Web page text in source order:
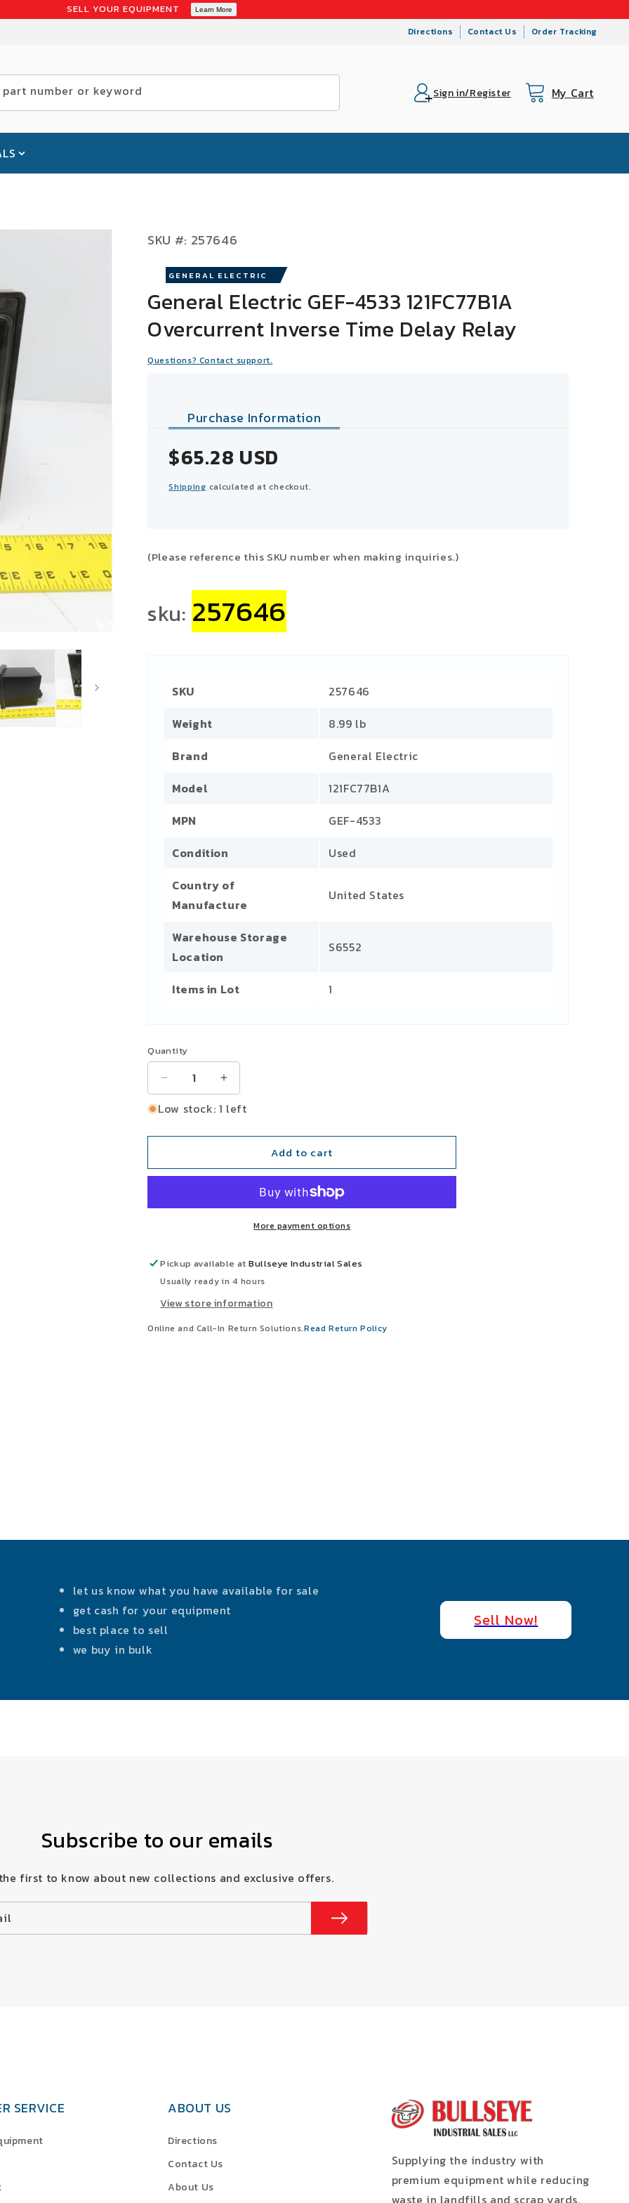
SELL YOUR EQUIPMENT Learn More
Directions Contact Us Order Tracking
part number or keyword Sign in/Register Cart My Cart
SKU #: SKU:
257646
GENERAL ELECTRIC
General Electric GEF-4533 121FC77B1A
Overcurrent Inverse Time Delay Relay
Questions? Contact support.
Purchase Information
Sale
price
$65.28 USD
Shipping calculated at checkout.
(Please reference this SKU number when making inquiries.)
sku: 257646
SKU
257646
Weight
8.99 lb
Brand
General Electric
Model
121FC77B1A
MPN
GEF-4533
Condition
Used
Country of
Manufacture
United States
Warehouse Storage
Location
S6552
Items in Lot 1
Quantity
Decrease
quantity
for
4533
Relay
Increase
quantity
for
4533
121FC77B1A
Overcurrent
Relay
Low stock: 1 left
Add to cart
More payment options
Pickup available atBullseye Industrial Sales
Usually ready in 4 hours
View store information
Online and Call-In Return Solutions.Read Return Policy
let us know what you have available for sale
get cash for your equipment
best place to sell
we buy in bulk
Sell Now!
Subscribe to our emails
first to know about new collections and exclusive offers.
SERVICE ABOUT US
Directions
Contact Us
About Us
Supplying the industry with
premium equipment while reducing
waste in landfills and scrap yards.